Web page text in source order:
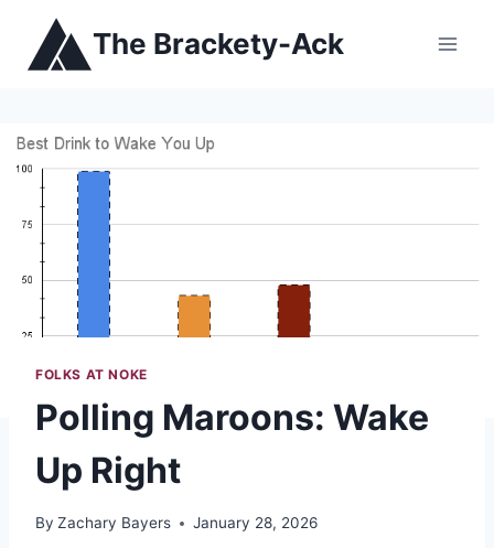
content
The Brackety-Ack
FOLKS AT NOKE
Polling Maroons: Wake
Up Right
By Zachary Bayers January 28, 2026